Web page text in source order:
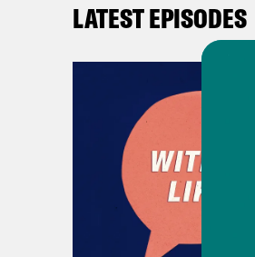
LATEST EPISODES